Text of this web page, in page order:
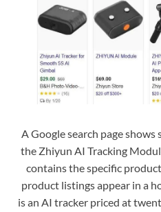
A Google search page
the Zhiyun AI Tracking
contains the specific
product listings appear in a
is an AI tracker priced at